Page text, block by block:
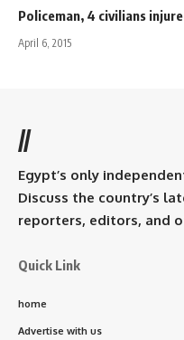
Policeman, 4 civilians
April 6, 2015
//
Egypt’s only
Discuss the country’s
reporters, editors, and
Quick Link
home
Advertise with us